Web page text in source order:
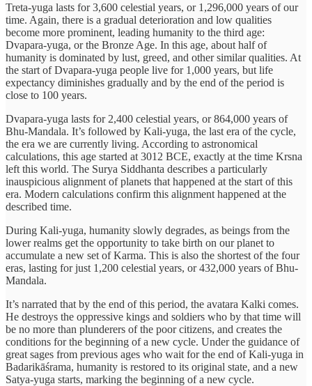
Treta-yuga lasts for 3,600 celestial years, or 1,296,000 years of our
time. Again, there is a gradual deterioration and low qualities
become more prominent, leading humanity to the third age:
Dvapara-yuga, or the Bronze Age. In this age, about half of
humanity is dominated by lust, greed, and other similar qualities. At
the start of Dvapara-yuga people live for 1,000 years, but life
expectancy diminishes gradually and by the end of the period is
close to 100 years.
Dvapara-yuga lasts for 2,400 celestial years, or 864,000 years of
Bhu-Mandala. It’s followed by Kali-yuga, the last era of the cycle,
the era we are currently living. According to astronomical
calculations, this age started at 3012 BCE, exactly at the time Krsna
left this world. The Surya Siddhanta describes a particularly
inauspicious alignment of planets that happened at the start of this
era. Modern calculations confirm this alignment happened at the
described time.
During Kali-yuga, humanity slowly degrades, as beings from the
lower realms get the opportunity to take birth on our planet to
accumulate a new set of Karma. This is also the shortest of the four
eras, lasting for just 1,200 celestial years, or 432,000 years of Bhu-
Mandala.
It’s narrated that by the end of this period, the avatara Kalki comes.
He destroys the oppressive kings and soldiers who by that time will
be no more than plunderers of the poor citizens, and creates the
conditions for the beginning of a new cycle. Under the guidance of
great sages from previous ages who wait for the end of Kali-yuga in
Badarikāśrama, humanity is restored to its original state, and a new
Satya-yuga starts, marking the beginning of a new cycle.